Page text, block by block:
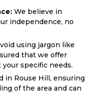
We believe in
independence, no
using jargon like
that we offer
specific needs.
in Rouse Hill, ensuring
of the area and can